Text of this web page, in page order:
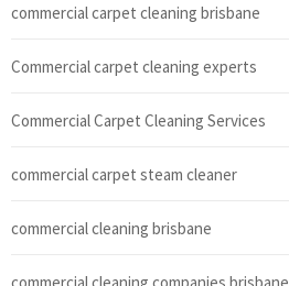
commercial carpet cleaning brisbane
Commercial carpet cleaning experts
Commercial Carpet Cleaning Services
commercial carpet steam cleaner
commercial cleaning brisbane
commercial cleaning companies brisbane